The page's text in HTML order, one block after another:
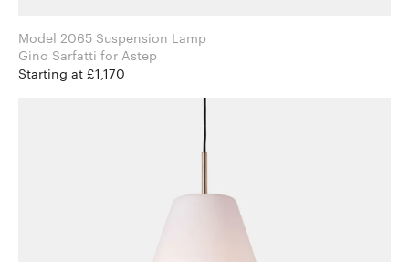
Model 2065 Suspension Lamp
Gino Sarfatti for Astep
Starting at £1,170